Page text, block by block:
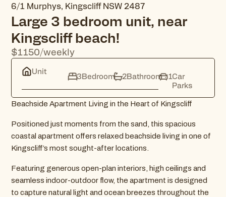
6/1 Murphys, Kingscliff NSW 2487
Large 3 bedroom unit, near
Kingscliff beach!
$1150/weekly
Unit
3Bedroom 2Bathroom 1Car
Parks
Beachside Apartment Living in the Heart of Kingscliff
Positioned just moments from the sand, this spacious
coastal apartment offers relaxed beachside living in one of
Kingscliff’s most sought-after locations.
Featuring generous open-plan interiors, high ceilings and
seamless indoor-outdoor flow, the apartment is designed
to capture natural light and ocean breezes throughout the